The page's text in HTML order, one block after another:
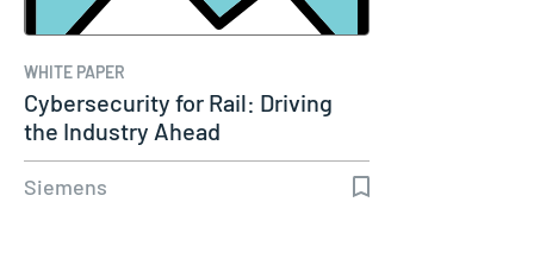
WHITE PAPER
Cybersecurity for Rail: Driving
the Industry Ahead
Siemens